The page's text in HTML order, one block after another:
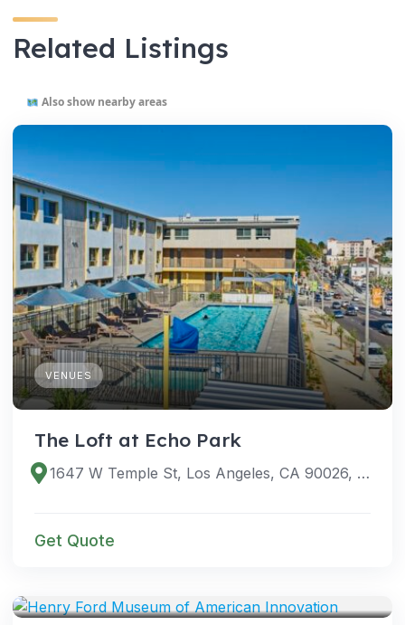
Related Listings
Also show nearby areas
VENUES
The Loft at Echo Park
1647 W Temple St, Los Angeles, CA 90026, USA
Get Quote